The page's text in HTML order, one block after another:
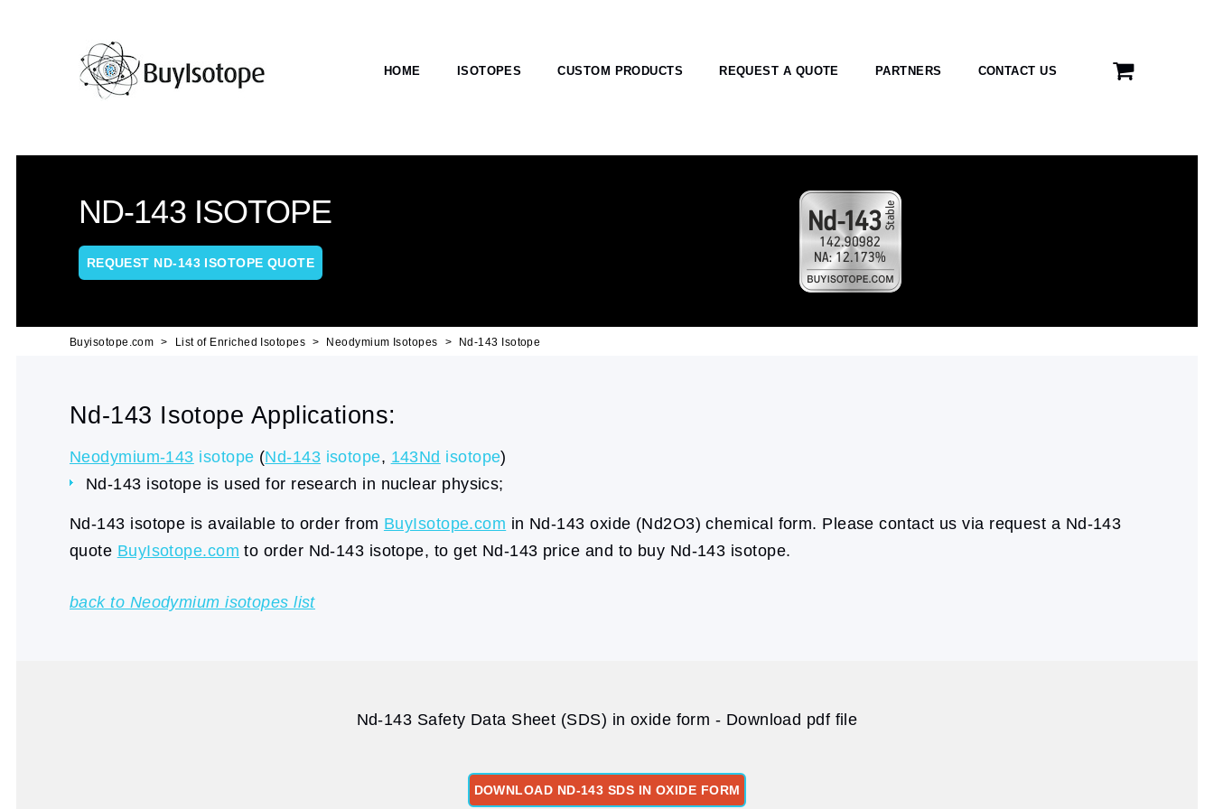
HOME ISOTOPES CUSTOM PRODUCTS REQUEST A QUOTE PARTNERS CONTACT US
ND-143 ISOTOPE
REQUEST ND-143 ISOTOPE QUOTE
Buyisotope.com List of Enriched Isotopes Neodymium Isotopes Nd-143 Isotope
Nd-143 Isotope Applications:
Neodymium-143 isotope (Nd-143 isotope, 143Nd isotope)
Nd-143 isotope is used for research in nuclear physics;
Nd-143 isotope is available to order from BuyIsotope.com in Nd-143 oxide (Nd2O3) chemical form. Please contact us via request a Nd-143
quote BuyIsotope.com to order Nd-143 isotope, to get Nd-143 price and to buy Nd-143 isotope.
back to Neodymium isotopes list
Nd-143 Safety Data Sheet (SDS) in oxide form - Download pdf file
DOWNLOAD ND-143 SDS IN OXIDE FORM